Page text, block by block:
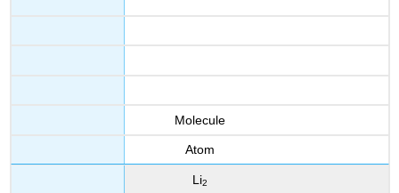
Molecule
Atom
Li2